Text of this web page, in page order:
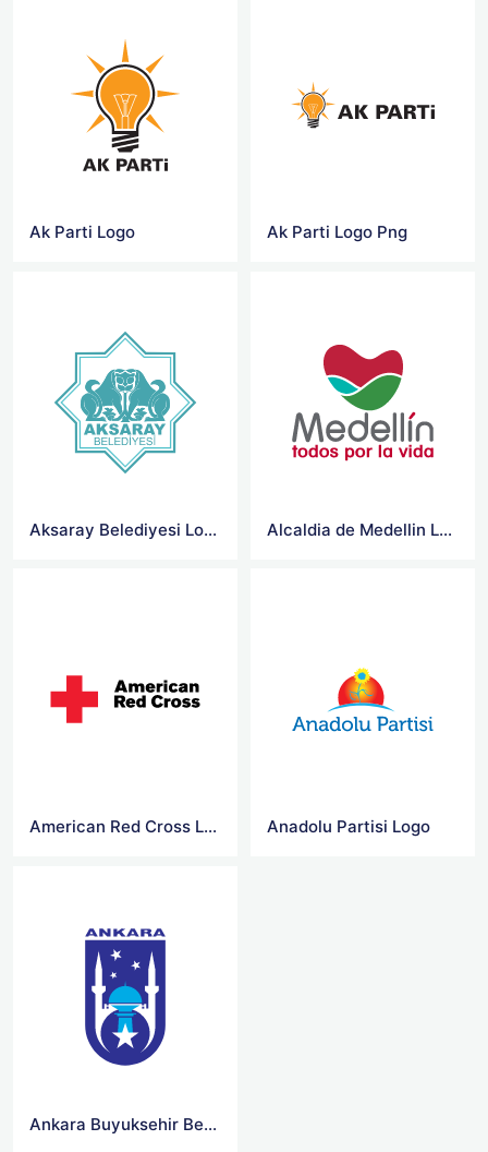
Ak Parti Logo Ak Parti Logo Png
Aksaray Belediyesi Logo Alcaldia de Medellin Logo
American Red Cross Logo Jpg Anadolu Partisi Logo
Ankara Buyuksehir Belediyesi Logo